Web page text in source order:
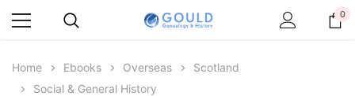
0
Home Ebooks Overseas
Scotland
Social & General History